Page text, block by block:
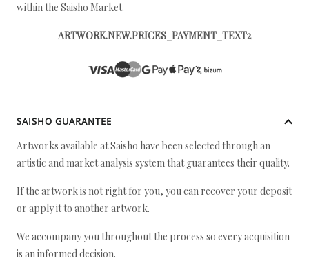
within the Saisho Market.
ARTWORK.NEW.PRICES_PAYMENT_TEXT2
SAISHO GUARANTEE
Artworks available at Saisho have been selected through an
artistic and market analysis system that guarantees their quality.
If the artwork is not right for you, you can recover your deposit
or apply it to another artwork.
We accompany you throughout the process so every acquisition
is an informed decision.